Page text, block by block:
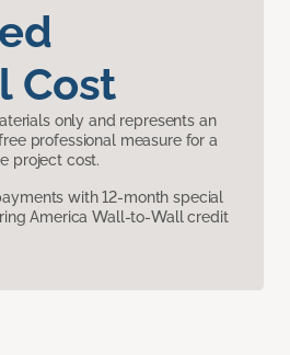
Cost
only and represents an
professional measure for a
project cost.
with 12-month special
America Wall-to-Wall credit